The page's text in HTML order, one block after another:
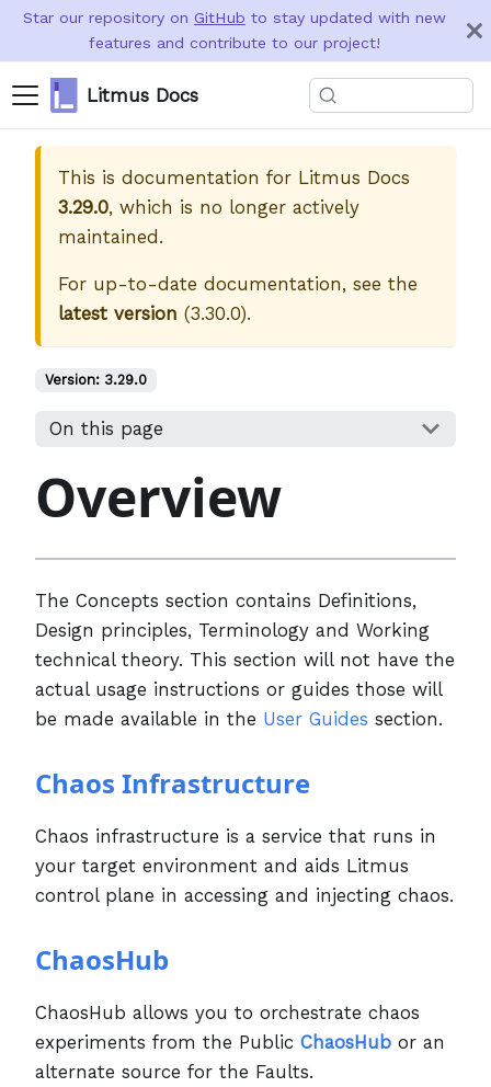
Star our repository on GitHub to stay updated with new
features and contribute to our project!
Litmus Docs
This is documentation for Litmus Docs
3.29.0, which is no longer actively
maintained.
For up-to-date documentation, see the
latest version (3.30.0).
Version: 3.29.0
On this page
Overview
The Concepts section contains Definitions,
Design principles, Terminology and Working
technical theory. This section will not have the
actual usage instructions or guides those will
be made available in the User Guides section.
Chaos Infrastructure
Chaos infrastructure is a service that runs in
your target environment and aids Litmus
control plane in accessing and injecting chaos.
ChaosHub
ChaosHub allows you to orchestrate chaos
experiments from the Public ChaosHub or an
alternate source for the Faults.